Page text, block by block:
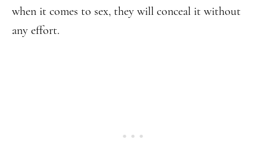
when it comes to sex, they will conceal it without
any effort.